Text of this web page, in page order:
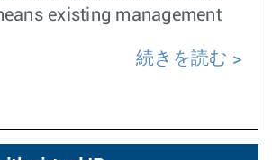
existing management
続きを読む